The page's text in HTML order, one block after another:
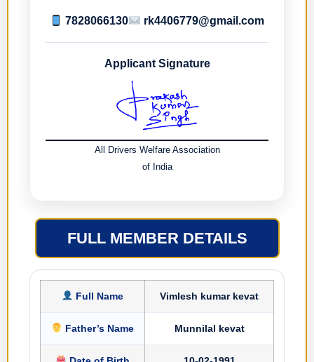
7828066130 rk4406779@gmail.com
Applicant Signature
All Drivers Welfare Association
of India
FULL MEMBER DETAILS
Full Name Vimlesh kumar kevat
Father’s Name Munnilal kevat